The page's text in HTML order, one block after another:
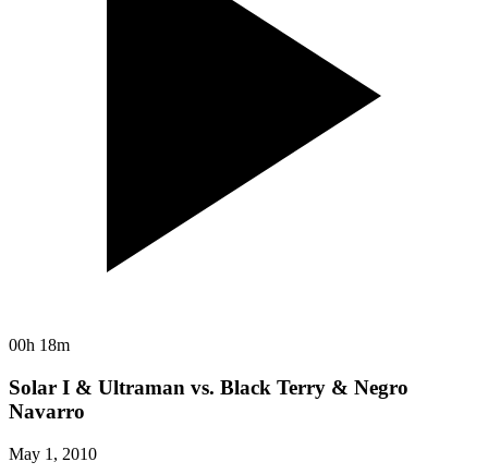
00h 18m
Solar I & Ultraman vs. Black Terry & Negro
Navarro
May 1, 2010